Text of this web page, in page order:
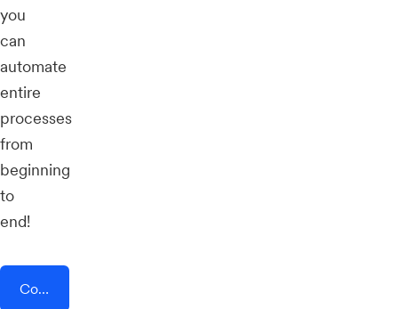
you
can
automate
entire
processes
from
beginning
to
end!
Connect AddEvent + Cronofy